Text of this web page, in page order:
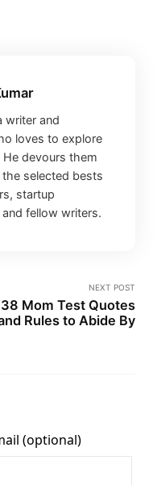
writer and
loves to explore
devours them
selected bests
startup
fellow writers.
NEXT POST
38 Mom Test Quotes
Rules to Abide By